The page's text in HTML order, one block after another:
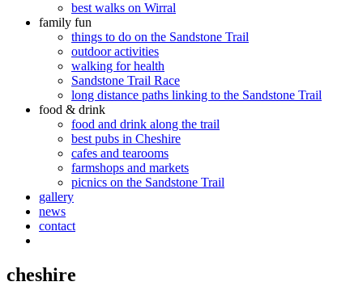
best walks on Wirral
family fun
things to do on the Sandstone Trail
outdoor activities
walking for health
Sandstone Trail Race
long distance paths linking to the Sandstone Trail
food & drink
food and drink along the trail
best pubs in Cheshire
cafes and tearooms
farmshops and markets
picnics on the Sandstone Trail
gallery
news
contact
cheshire